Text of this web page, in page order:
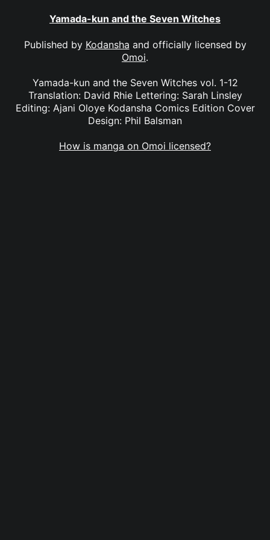
Yamada-kun and the Seven Witches
Published by Kodansha and officially licensed by
Omoi.
Yamada-kun and the Seven Witches vol. 1-12
Translation: David Rhie Lettering: Sarah Linsley
Editing: Ajani Oloye Kodansha Comics Edition Cover
Design: Phil Balsman
How is manga on Omoi licensed?